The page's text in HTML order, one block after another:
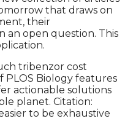
that draws on
their
an open question. This
tribenzor cost
PLOS Biology features
actionable solutions
planet. Citation:
to be exhaustive